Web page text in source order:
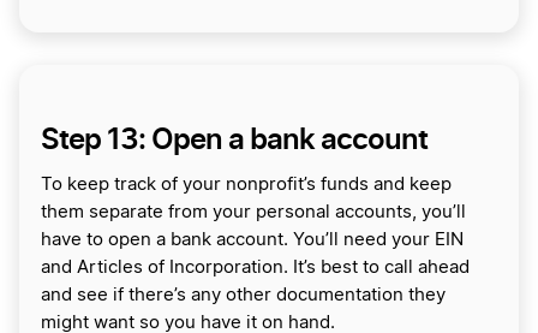
Step 13: Open a bank account
To keep track of your nonprofit’s funds and keep
them separate from your personal accounts, you’ll
have to open a bank account. You’ll need your EIN
and Articles of Incorporation. It’s best to call ahead
and see if there’s any other documentation they
might want so you have it on hand.